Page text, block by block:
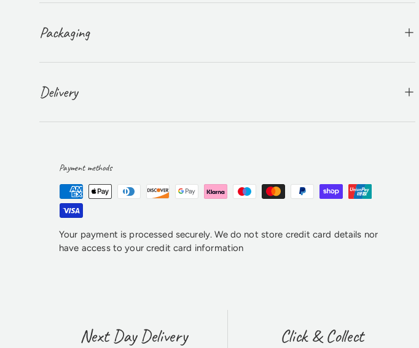
Packaging
Delivery
Payment methods
Your payment is processed securely. We do not store credit card details nor
have access to your credit card information
Next Day Delivery Click & Collect